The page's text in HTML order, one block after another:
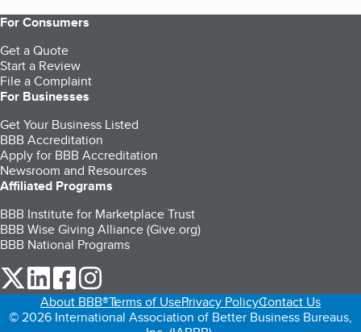
For Consumers
Get a Quote
Start a Review
File a Complaint
For Businesses
Get Your Business Listed
BBB Accreditation
Apply for BBB Accreditation
Newsroom and Resources
Affiliated Programs
BBB Institute for Marketplace Trust
BBB Wise Giving Alliance (Give.org)
BBB National Programs
our Twitter (opens in a new tab)
our LinkedIn (opens in a new tab)
our Facebook (opens in a new tab)
About BBB®Terms of UsePrivacy PolicyContact Us
© 2026 International Association of Better Business Bureaus,